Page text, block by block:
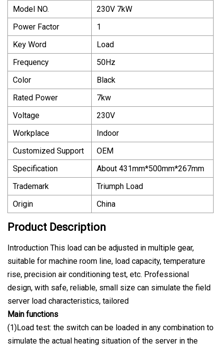
Model NO.
230V 7kW
Power Factor
1
Key Word
Load
Frequency
50Hz
Color
Black
Rated Power
7kw
Voltage
230V
Workplace
Indoor
Customized Support
OEM
Specification
About 431mm*500mm*267mm
Trademark
Triumph Load
Origin
China
Product Description
Introduction This load can be adjusted in multiple gear,
suitable for machine room line, load capacity, temperature
rise, precision air conditioning test, etc. Professional
design, with safe, reliable, small size can simulate the field
server load characteristics, tailored
Main functions
(1)Load test: the switch can be loaded in any combination to
simulate the actual heating situation of the server in the